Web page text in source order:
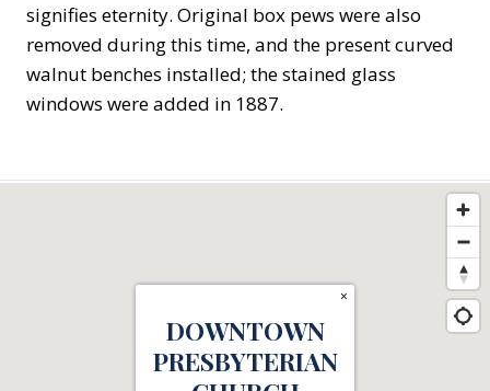
signifies eternity. Original box pews were also
removed during this time, and the present curved
walnut benches installed; the stained glass
windows were added in 1887.
DOWNTOWN
PRESBYTERIAN
×